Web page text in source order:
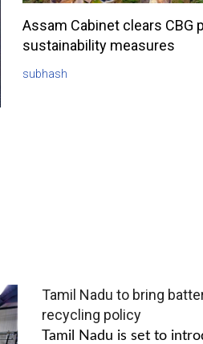
Assam Cabinet clears CBG
sustainability measures
subhash
Tamil Nadu to bring
recycling policy
Tamil Nadu is set to